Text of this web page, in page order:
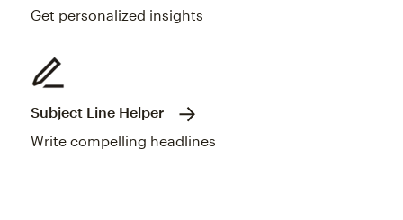
Get personalized insights
Subject Line Helper
Write compelling headlines